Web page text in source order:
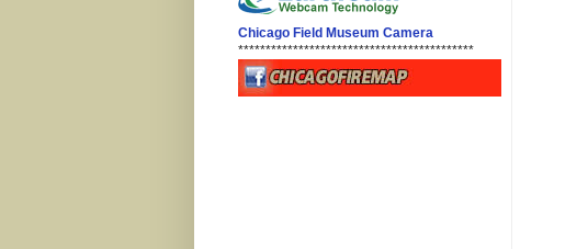
Chicago Field Museum Camera
*******************************************